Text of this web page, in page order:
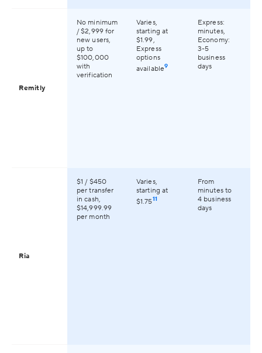
Remitly
No minimum
/ $2,999 for
new users,
up to
$100,000
with
verification
Varies,
starting at
$1.99,
Express
options
available9
Express:
minutes,
Economy:
3-5
business
days
Ria
$1 / $450
per transfer
in cash,
$14,999.99
per month
Varies,
starting at
$1.7511
From
minutes to
4 business
days